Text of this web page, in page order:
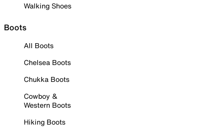
Walking Shoes
Boots
All Boots
Chelsea Boots
Chukka Boots
Cowboy &
Western Boots
Hiking Boots